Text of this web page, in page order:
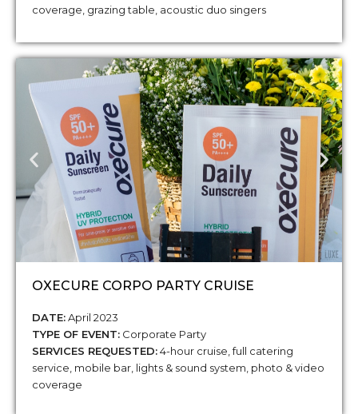
coverage, grazing table, acoustic duo singers
OXECURE CORPO PARTY CRUISE
DATE:April 2023
TYPE OF EVENT: Corporate Party
SERVICES REQUESTED:4-hour cruise, full catering
service, mobile bar, lights & sound system, photo & video
coverage